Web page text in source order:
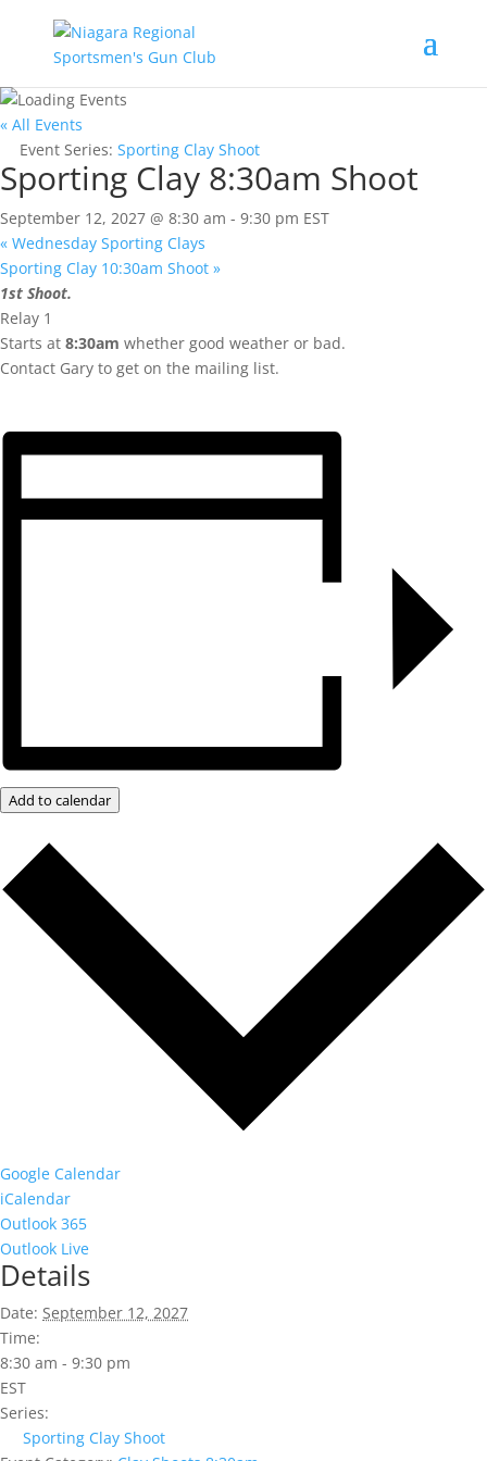
« All Events
Event Series: Sporting Clay Shoot
Sporting Clay 8:30am Shoot
September 12, 2027 @ 8:30 am - 9:30 pm EST
« Wednesday Sporting Clays
Sporting Clay 10:30am Shoot »
1st Shoot.
Relay 1
Starts at 8:30am whether good weather or bad.
Contact Gary to get on the mailing list.
Add to calendar
Google Calendar
iCalendar
Outlook 365
Outlook Live
Details
Date: September 12, 2027
Time:
8:30 am - 9:30 pm
EST
Series:
Sporting Clay Shoot